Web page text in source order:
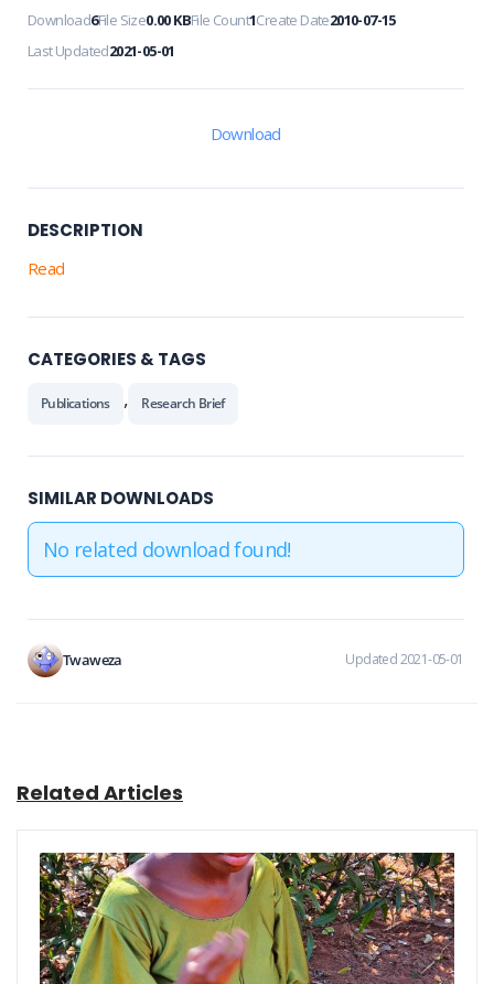
Download6File Size0.00 KBFile Count1Create Date2010-07-15
Last Updated2021-05-01
Download
DESCRIPTION
Read
CATEGORIES & TAGS
Publications , Research Brief
SIMILAR DOWNLOADS
No related download found!
Twaweza Updated 2021-05-01
Related Articles